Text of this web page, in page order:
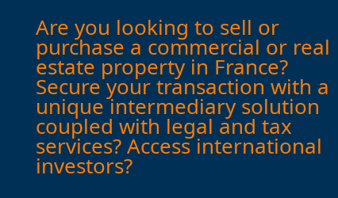
Are you looking to sell or
purchase a commercial or real
estate property in France?
Secure your transaction with a
unique intermediary solution
coupled with legal and tax
services? Access international
investors?